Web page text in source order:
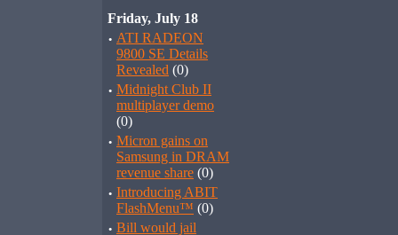
Friday, July 18
· ATI RADEON
9800 SE Details
Revealed (0)
· Midnight Club II
multiplayer demo
(0)
· Micron gains on
Samsung in DRAM
revenue share (0)
· Introducing ABIT
FlashMenu™ (0)
· Bill would jail